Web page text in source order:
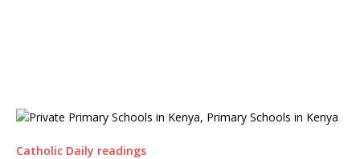
Catholic Daily readings